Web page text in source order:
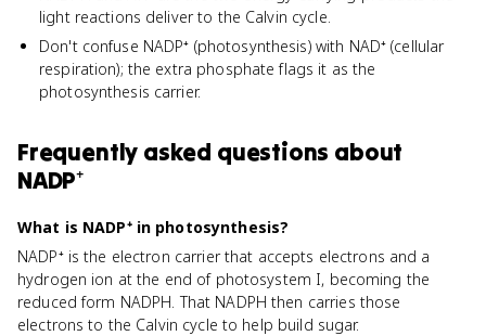
light reactions deliver to the Calvin cycle.
Don't confuse NADP⁺ (photosynthesis) with NAD⁺ (cellular
respiration); the extra phosphate flags it as the
photosynthesis carrier.
Frequently asked questions about
NADP⁺
What is NADP⁺ in photosynthesis?
NADP⁺ is the electron carrier that accepts electrons and a
hydrogen ion at the end of photosystem I, becoming the
reduced form NADPH. That NADPH then carries those
electrons to the Calvin cycle to help build sugar.